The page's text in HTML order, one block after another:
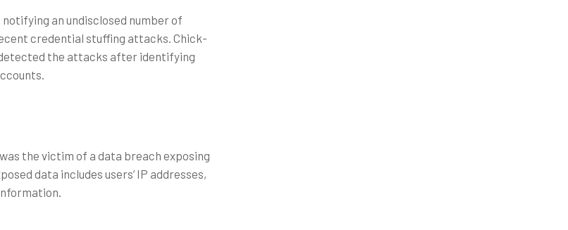
an undisclosed number of
credential stuffing attacks. Chick-
the attacks after identifying
the victim of a data breach exposing
data includes users’ IP addresses,